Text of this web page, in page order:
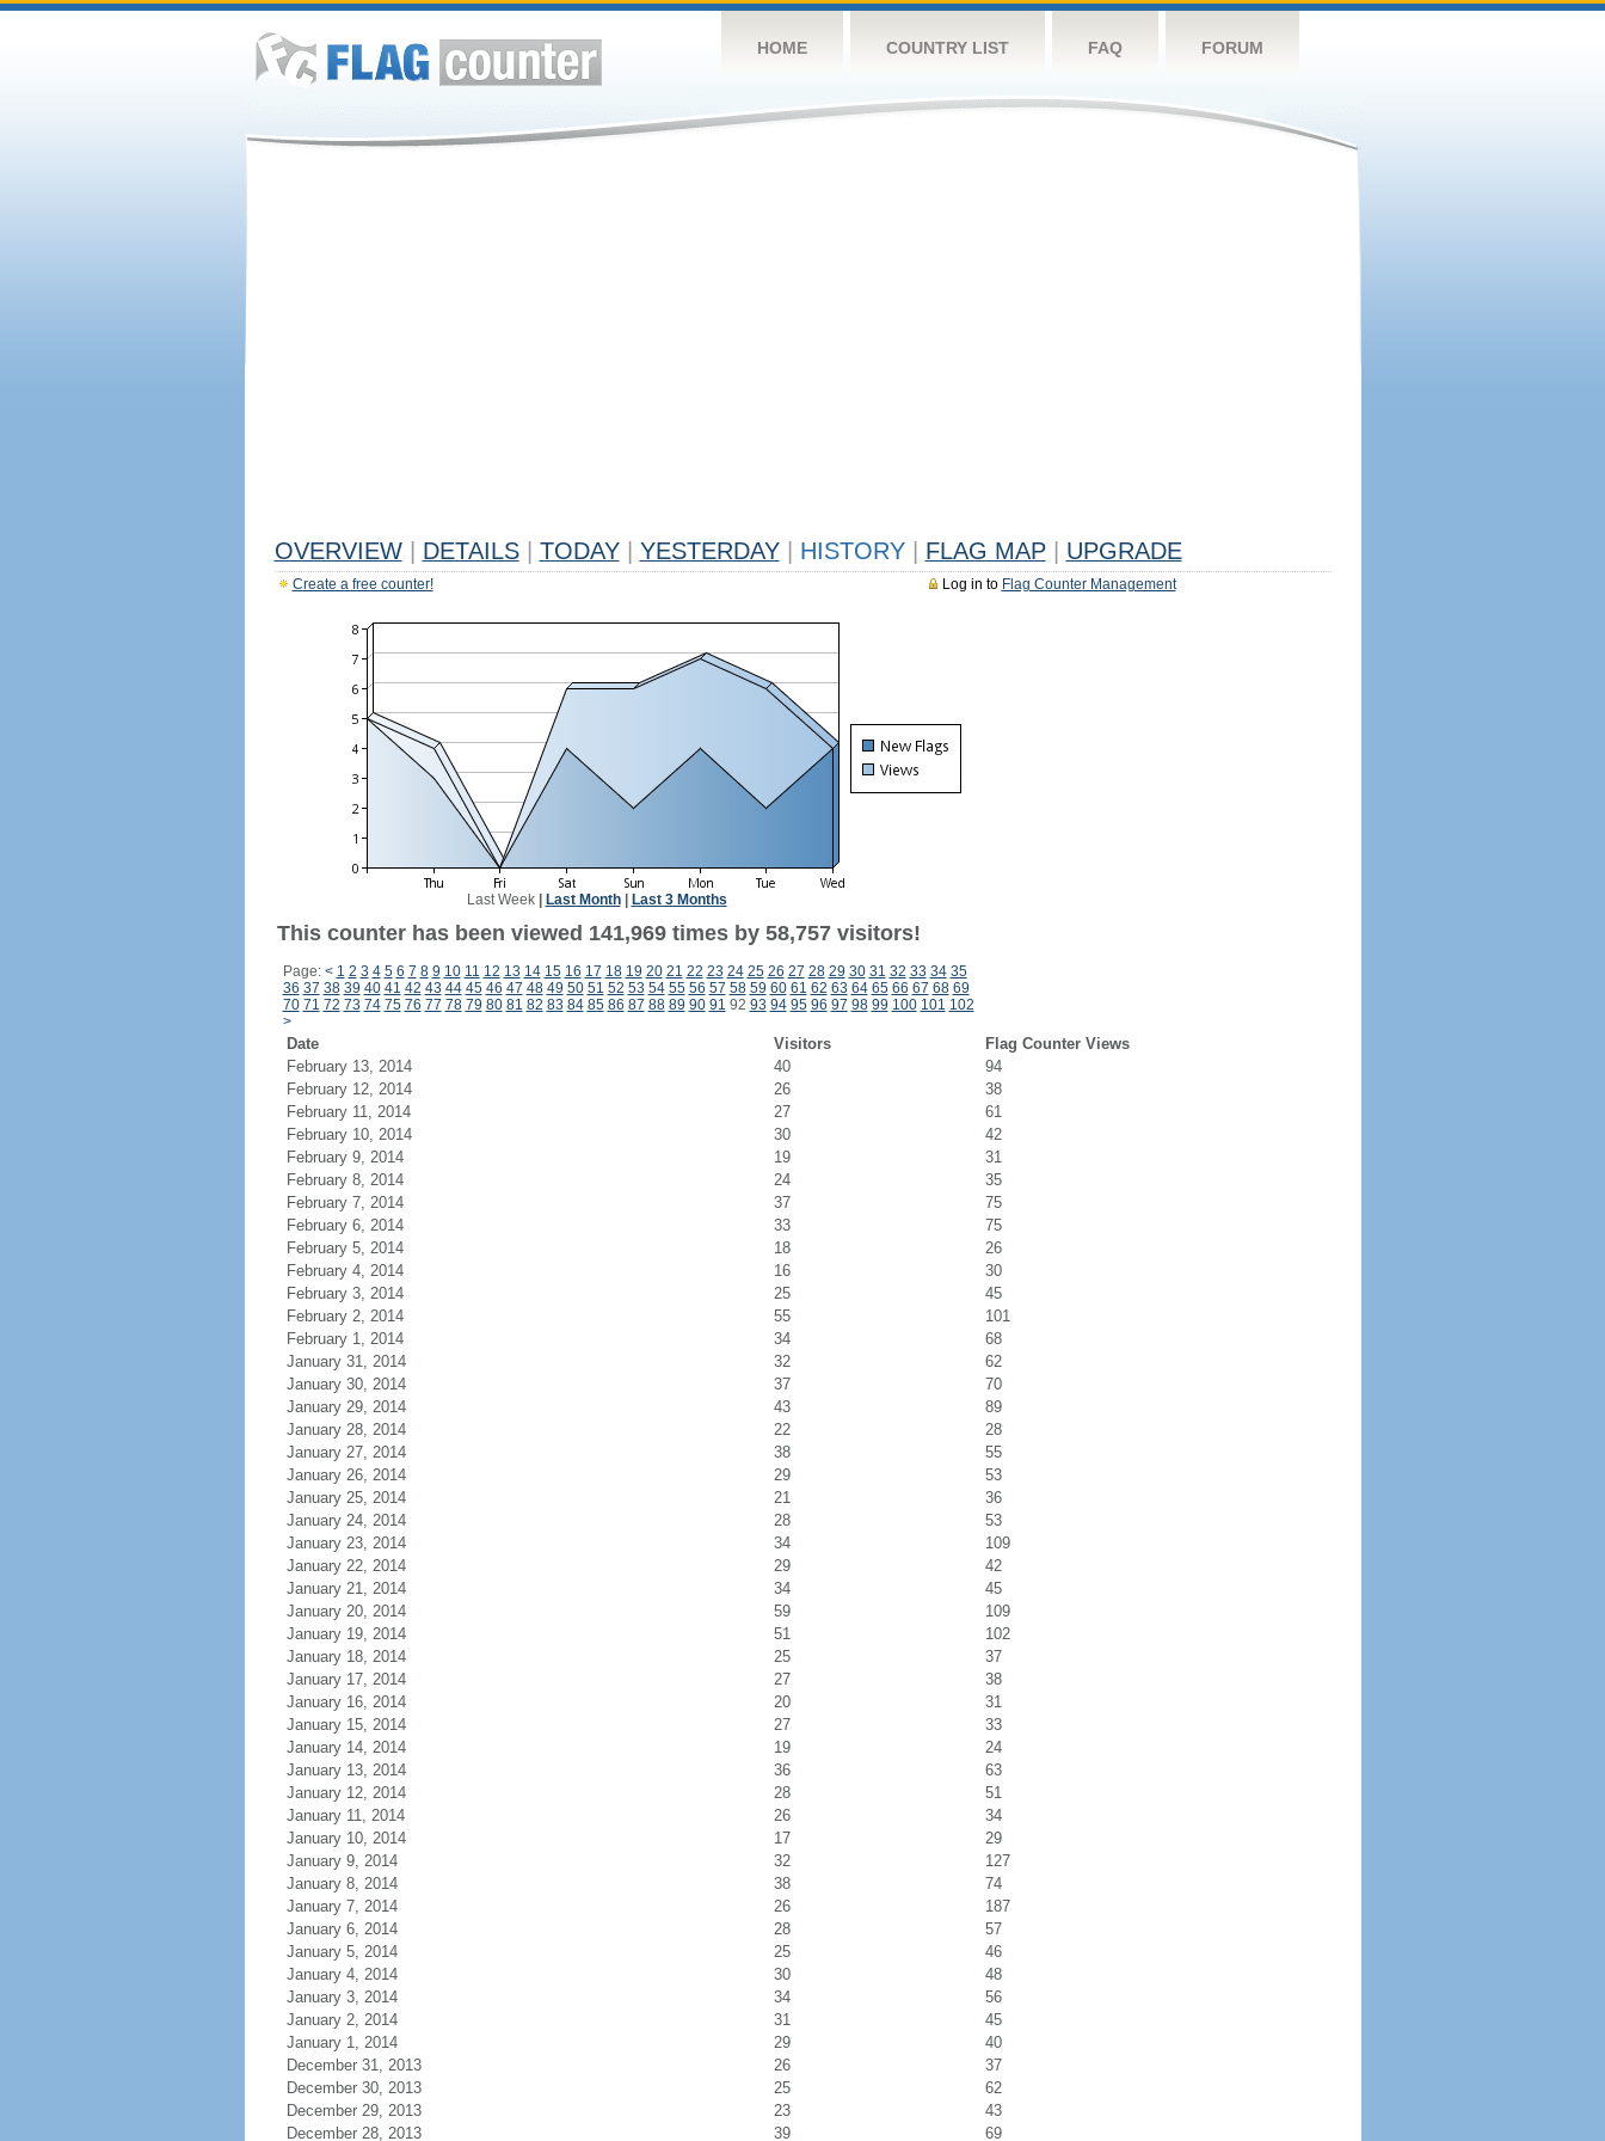
HOME COUNTRY LIST FAQ FORUM
OVERVIEW DETAILS TODAY YESTERDAY HISTORY FLAG MAP UPGRADE
Log in to Flag Counter Management
Create a free counter!
Last Week| Last Month| Last 3 Months
This counter has been viewed 141,969 times by 58,757 visitors!
Page: < 1 2 3 4 5 6 7 8 9 10 11 12 13 14 15 16 17 18 19 20 21 22 23 24 25 26 27 28 29 30 31 32 33 34 35
36 37 38 39 40 41 42 43 44 45 46 47 48 49 50 51 52 53 54 55 56 57 58 59 60 61 62 63 64 65 66 67 68 69
70 71 72 73 74 75 76 77 78 79 80 81 82 83 84 85 86 87 88 89 90 91 92 93 94 95 96 97 98 99 100 101 102
>
Date Visitors
Flag Counter Views
February 13, 2014
40
94
February 12, 2014
26
38
February 11, 2014
27
61
February 10, 2014
30
42
February 9, 2014
19
31
February 8, 2014
24
35
February 7, 2014
37
75
February 6, 2014
33
75
February 5, 2014
18
26
February 4, 2014
16
30
February 3, 2014
25
45
February 2, 2014
55
101
February 1, 2014
34
68
January 31, 2014
32
62
January 30, 2014
37
70
January 29, 2014
43
89
January 28, 2014
22
28
January 27, 2014
38
55
January 26, 2014
29
53
January 25, 2014
21
36
January 24, 2014
28
53
January 23, 2014
34
109
January 22, 2014
29
42
January 21, 2014
34
45
January 20, 2014
59
109
January 19, 2014
51
102
January 18, 2014
25
37
January 17, 2014
27
38
January 16, 2014
20
31
January 15, 2014
27
33
January 14, 2014
19
24
January 13, 2014
36
63
January 12, 2014
28
51
January 11, 2014
26
34
January 10, 2014
17
29
January 9, 2014
32
127
January 8, 2014
38
74
January 7, 2014
26
187
January 6, 2014
28
57
January 5, 2014
25
46
January 4, 2014
30
48
January 3, 2014
34
56
January 2, 2014
31
45
January 1, 2014
29
40
December 31, 2013
26
37
December 30, 2013
25
62
December 29, 2013
23
43
December 28, 2013
39 69